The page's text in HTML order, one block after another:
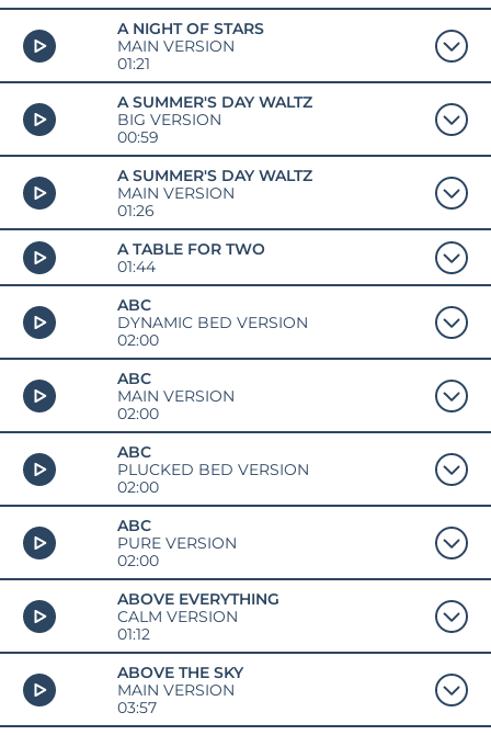
A NIGHT OF STARS
MAIN VERSION
01:21
A SUMMER'S DAY WALTZ
BIG VERSION
00:59
A SUMMER'S DAY WALTZ
MAIN VERSION
01:26
A TABLE FOR TWO
01:44
ABC
DYNAMIC BED VERSION
02:00
ABC
MAIN VERSION
02:00
ABC
PLUCKED BED VERSION
02:00
ABC
PURE VERSION
02:00
ABOVE EVERYTHING
CALM VERSION
01:12
ABOVE THE SKY
MAIN VERSION
03:57